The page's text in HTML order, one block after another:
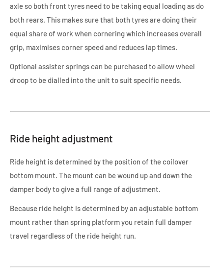
axle so both front tyres need to be taking equal loading as do
both rears. This makes sure that both tyres are doing their
equal share of work when cornering which increases overall
grip, maximises corner speed and reduces lap times.
Optional assister springs can be purchased to allow wheel
droop to be dialled into the unit to suit specific needs.
Ride height adjustment
Ride height is determined by the position of the coilover
bottom mount. The mount can be wound up and down the
damper body to give a full range of adjustment.
Because ride height is determined by an adjustable bottom
mount rather than spring platform you retain full damper
travel regardless of the ride height run.